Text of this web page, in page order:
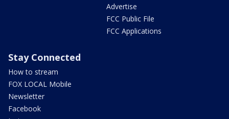
Advertise
FCC Public File
FCC Applications
Stay Connected
How to stream
FOX LOCAL Mobile
Newsletter
Facebook